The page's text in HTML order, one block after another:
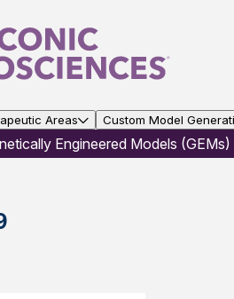
Areas Custom Model
Engineered Models (GEMs)